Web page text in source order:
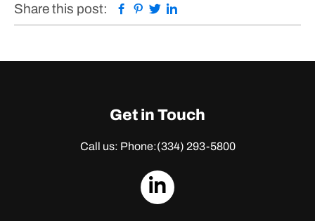
Share this post: Facebook
Pinterest
Twitter
Get in Touch
Call us: Phone:(334) 293-5800
dashicons-